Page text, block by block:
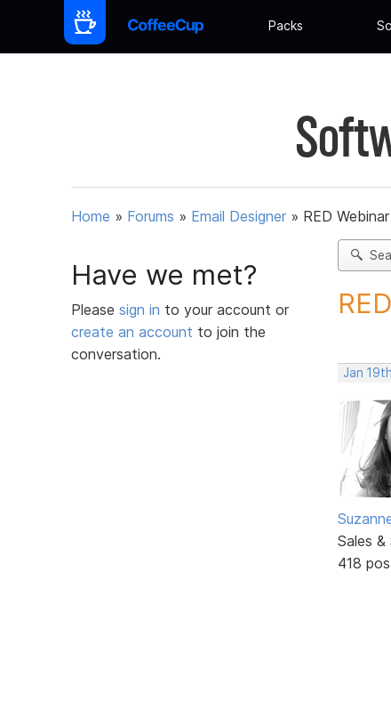
Packs
Home » Forums » Email Designer » RED
Have we met?
Please sign in to your account or
create an account to join the
conversation.
Jan
Sales
418